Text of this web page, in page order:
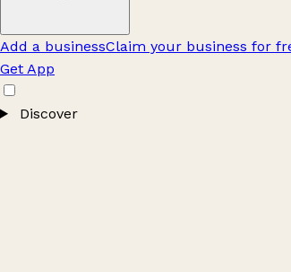
Add a businessClaim your business for
Get App
Discover